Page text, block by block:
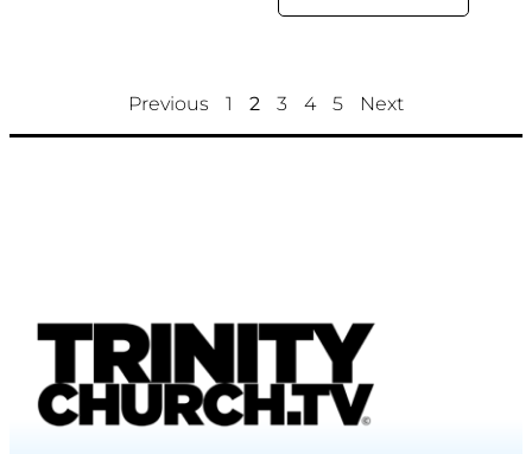
Previous 1 2 3 4 5 Next